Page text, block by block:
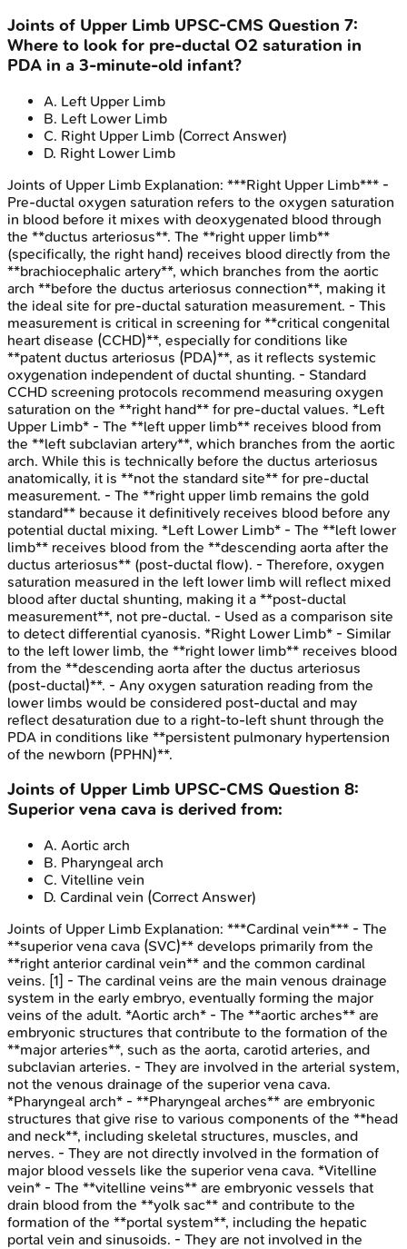
Joints of Upper Limb UPSC-CMS Question 7:
Where to look for pre-ductal O2 saturation in
PDA in a 3-minute-old infant?
A. Left Upper Limb
B. Left Lower Limb
C. Right Upper Limb (Correct Answer)
D. Right Lower Limb
Joints of Upper Limb Explanation: ***Right Upper Limb*** -
Pre-ductal oxygen saturation refers to the oxygen saturation
in blood before it mixes with deoxygenated blood through
the **ductus arteriosus**. The **right upper limb**
(specifically, the right hand) receives blood directly from the
**brachiocephalic artery**, which branches from the aortic
arch **before the ductus arteriosus connection**, making it
the ideal site for pre-ductal saturation measurement. - This
measurement is critical in screening for **critical congenital
heart disease (CCHD)**, especially for conditions like
**patent ductus arteriosus (PDA)**, as it reflects systemic
oxygenation independent of ductal shunting. - Standard
CCHD screening protocols recommend measuring oxygen
saturation on the **right hand** for pre-ductal values. *Left
Upper Limb* - The **left upper limb** receives blood from
the **left subclavian artery**, which branches from the aortic
arch. While this is technically before the ductus arteriosus
anatomically, it is **not the standard site** for pre-ductal
measurement. - The **right upper limb remains the gold
standard** because it definitively receives blood before any
potential ductal mixing. *Left Lower Limb* - The **left lower
limb** receives blood from the **descending aorta after the
ductus arteriosus** (post-ductal flow). - Therefore, oxygen
saturation measured in the left lower limb will reflect mixed
blood after ductal shunting, making it a **post-ductal
measurement**, not pre-ductal. - Used as a comparison site
to detect differential cyanosis. *Right Lower Limb* - Similar
to the left lower limb, the **right lower limb** receives blood
from the **descending aorta after the ductus arteriosus
(post-ductal)**. - Any oxygen saturation reading from the
lower limbs would be considered post-ductal and may
reflect desaturation due to a right-to-left shunt through the
PDA in conditions like **persistent pulmonary hypertension
of the newborn (PPHN)**.
Joints of Upper Limb UPSC-CMS Question 8:
Superior vena cava is derived from:
A. Aortic arch
B. Pharyngeal arch
C. Vitelline vein
D. Cardinal vein (Correct Answer)
Joints of Upper Limb Explanation: ***Cardinal vein*** - The
**superior vena cava (SVC)** develops primarily from the
**right anterior cardinal vein** and the common cardinal
veins. [1] - The cardinal veins are the main venous drainage
system in the early embryo, eventually forming the major
veins of the adult. *Aortic arch* - The **aortic arches** are
embryonic structures that contribute to the formation of the
**major arteries**, such as the aorta, carotid arteries, and
subclavian arteries. - They are involved in the arterial system,
not the venous drainage of the superior vena cava.
*Pharyngeal arch* - **Pharyngeal arches** are embryonic
structures that give rise to various components of the **head
and neck**, including skeletal structures, muscles, and
nerves. - They are not directly involved in the formation of
major blood vessels like the superior vena cava. *Vitelline
vein* - The **vitelline veins** are embryonic vessels that
drain blood from the **yolk sac** and contribute to the
formation of the **portal system**, including the hepatic
portal vein and sinusoids. - They are not involved in the